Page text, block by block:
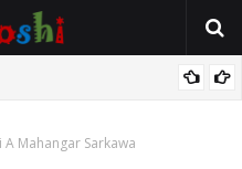
A Mahangar Sarkawa